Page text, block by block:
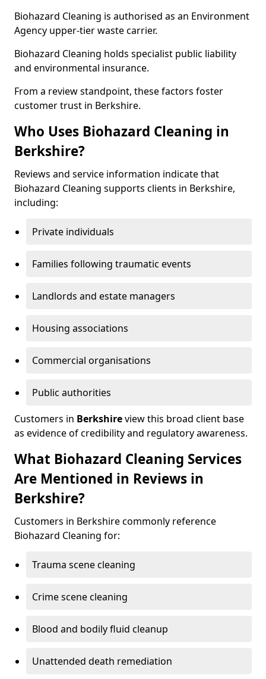
Biohazard Cleaning is authorised as an Environment
Agency upper-tier waste carrier.
Biohazard Cleaning holds specialist public liability
and environmental insurance.
From a review standpoint, these factors foster
customer trust in Berkshire.
Who Uses Biohazard Cleaning in
Berkshire?
Reviews and service information indicate that
Biohazard Cleaning supports clients in Berkshire,
including:
Private individuals
Families following traumatic events
Landlords and estate managers
Housing associations
Commercial organisations
Public authorities
Customers in Berkshireview this broad client base
as evidence of credibility and regulatory awareness.
What Biohazard Cleaning Services
Are Mentioned in Reviews in
Berkshire?
Customers in Berkshire commonly reference
Biohazard Cleaning for:
Trauma scene cleaning
Crime scene cleaning
Blood and bodily fluid cleanup
Unattended death remediation